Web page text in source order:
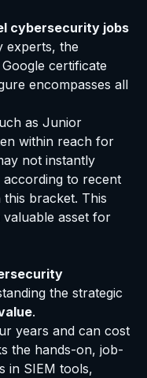
cybersecurity jobs
experts, the
certificate
encompasses all
as Junior
within reach for
not instantly
to recent
bracket. This
asset for
the strategic
.
years and can cost
the hands-on, job-
in SIEM tools,